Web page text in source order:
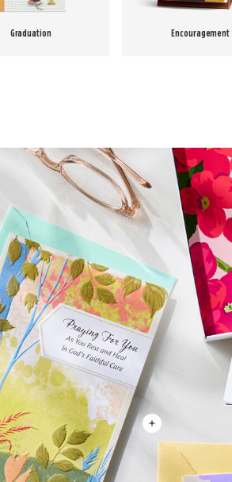
Graduation Encouragement